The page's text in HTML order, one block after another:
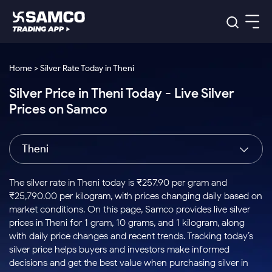
Indian Stocks
Intraday
Buy
Stocks to
Buy for a
Week
Bluechips
to Buy
for 3
Tactical
Stocks
to Trade
for 5
Days
Index
Index
to Buy
Today
Stock
Options
to Buy
for 5
Days
US Stocks
Stocks
to Buy
for 3
Months
Stocks
to Buy
for 6
ETF
ETFs
for
Long
Term
Samco Trading App
Samco Trading Platform
Nest Trader
RankMF
Samco Star
Global Market
Trading View Charting
MTF
Stock Plus
Stock SIP
Trade API
Indian Stocks
Equity
Intraday Stocks to Buy
Stocks to Buy for a Week
Bluechips to Buy for 3 Month
Mid-Small Caps for 3 Months
Stocks to Buy for 6 Months
Bluechips to Buy for a Year
Platforms
Samco Trading Platform
RankMF
Samco Star
Global Market
US Stocks
Pricing Details
Trading & Investing
Stocks
Futures & Options
ETFs
Commodity
Calculators
Corporate Action
Option Fair Value
Margin Calculator
Support
Help & Support
Learn
Home > Silver Rate Today in Theni
Silver Price in Theni Today - Live Silver
Prices on Samco
Theni
The silver rate in Theni today is ₹257.90 per gram and
₹25,790.00 per kilogram, with prices changing daily based on
market conditions. On this page, Samco provides live silver
prices in Theni for 1 gram, 10 grams, and 1 kilogram, along
with daily price changes and recent trends. Tracking today’s
silver price helps buyers and investors make informed
decisions and get the best value when purchasing silver in